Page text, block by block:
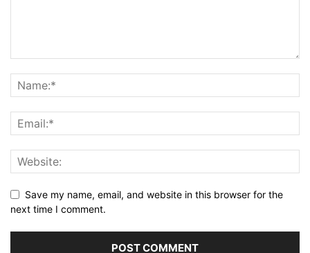
Save my name, email, and website in this browser for the
next time I comment.